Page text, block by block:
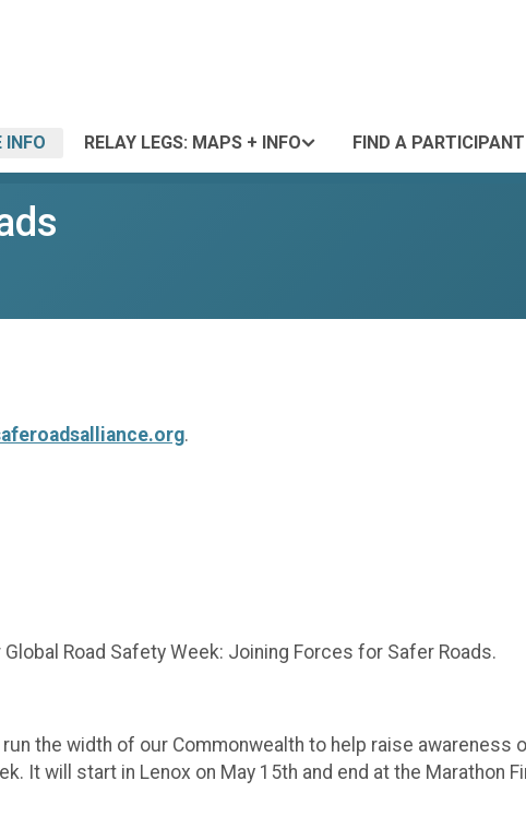
INFO RELAY LEGS: MAPS + INFO FIND A PARTICIPANT
.
Road Safety Week: Joining Forces for Safer Roads.
the width of our Commonwealth to help raise awareness
It will start in Lenox on May 15th and end at the Marathon